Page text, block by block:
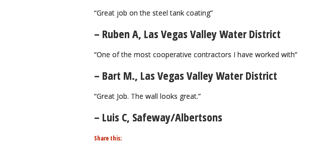
“Great job on the steel tank coating”
– Ruben A, Las Vegas Valley Water District
“One of the most cooperative contractors I have worked with”
– Bart M., Las Vegas Valley Water District
“Great Job. The wall looks great.”
– Luis C, Safeway/Albertsons
Share this: